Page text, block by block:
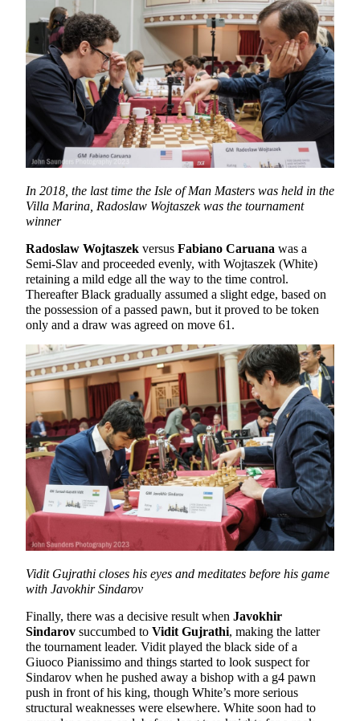
In 2018, the last time the Isle of Man Masters was held in the
Villa Marina, Radoslaw Wojtaszek was the tournament
winner
Radoslaw Wojtaszek versus Fabiano Caruana was a
Semi-Slav and proceeded evenly, with Wojtaszek (White)
retaining a mild edge all the way to the time control.
Thereafter Black gradually assumed a slight edge, based on
the possession of a passed pawn, but it proved to be token
only and a draw was agreed on move 61.
Vidit Gujrathi closes his eyes and meditates before his game
with Javokhir Sindarov
Finally, there was a decisive result when Javokhir
Sindarov succumbed to Vidit Gujrathi, making the latter
the tournament leader. Vidit played the black side of a
Giuoco Pianissimo and things started to look suspect for
Sindarov when he pushed away a bishop with a g4 pawn
push in front of his king, though White’s more serious
structural weaknesses were elsewhere. White soon had to